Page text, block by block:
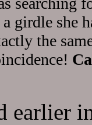
girdle she
the
earlier